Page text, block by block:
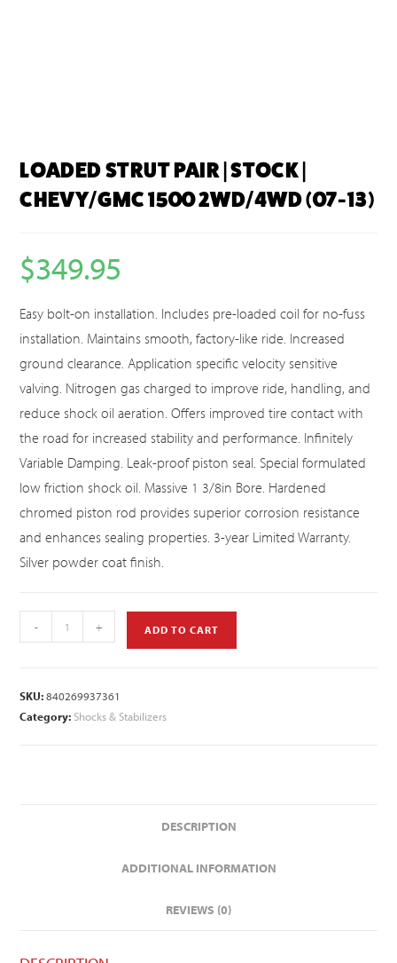
LOADED STRUT PAIR | STOCK |
CHEVY/GMC 1500 2WD/4WD (07-13)
$349.95
Easy bolt-on installation. Includes pre-loaded coil for no-fuss
installation. Maintains smooth, factory-like ride. Increased
ground clearance. Application specific velocity sensitive
valving. Nitrogen gas charged to improve ride, handling, and
reduce shock oil aeration. Offers improved tire contact with
the road for increased stability and performance. Infinitely
Variable Damping. Leak-proof piston seal. Special formulated
low friction shock oil. Massive 1 3/8in Bore. Hardened
chromed piston rod provides superior corrosion resistance
and enhances sealing properties. 3-year Limited Warranty.
Silver powder coat finish.
- + ADD TO CART
SKU:840269937361
Category: Shocks & Stabilizers
DESCRIPTION
ADDITIONAL INFORMATION
REVIEWS (0)